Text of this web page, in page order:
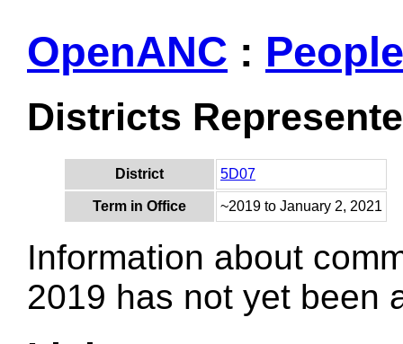
OpenANC : People
Districts
District 5D07
Term in Office ~2019 to January 2, 2021
Information about
2019 has not yet been